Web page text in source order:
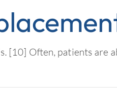
[10] Often, patients are